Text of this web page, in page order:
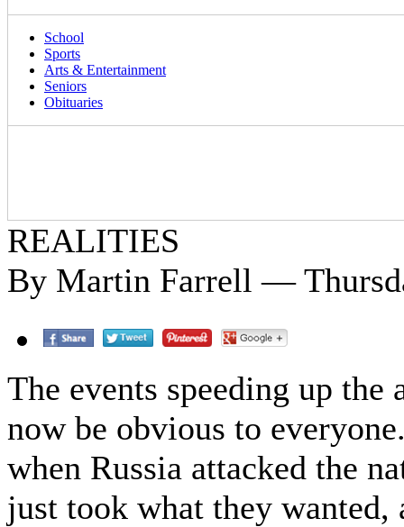
School
Sports
Arts & Entertainment
Seniors
Obituaries
REALITIES
By Martin Farrell —
The events speeding up
now be obvious to
when Russia attacked the
just took what they